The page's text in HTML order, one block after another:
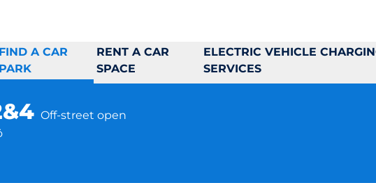
FIND A CAR
PARK
RENT A CAR
SPACE
ELECTRIC VEHICLE
SERVICES
Off-street open